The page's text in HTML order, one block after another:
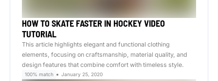
HOW TO SKATE FASTER IN HOCKEY VIDEO
TUTORIAL
This article highlights elegant and functional clothing
elements, focusing on craftsmanship, material quality, and
design features that combine comfort with timeless style.
100% match January 25, 2020